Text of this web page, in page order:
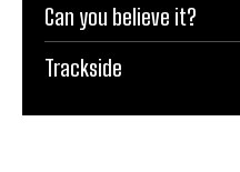
Can you believe it?
Trackside